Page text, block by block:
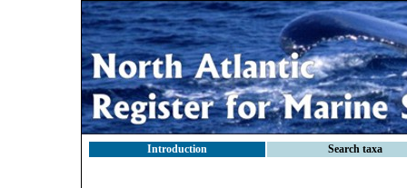
Introduction Search taxa